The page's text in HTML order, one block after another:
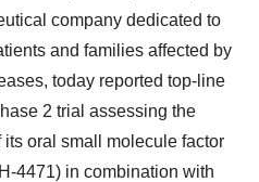
company dedicated to
and families affected by
today reported top-line
2 trial assessing the
oral small molecule factor
4471) in combination with